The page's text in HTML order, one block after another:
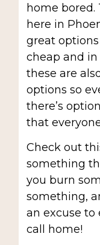
home
here in
great
cheap and in
these are
options so
there’s
that
Check out
something
you burn
something,
an excuse to
call home!